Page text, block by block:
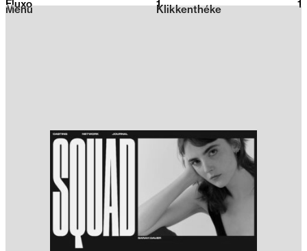
2026
Klikkenthéke
Menu
Fluxo 1 1